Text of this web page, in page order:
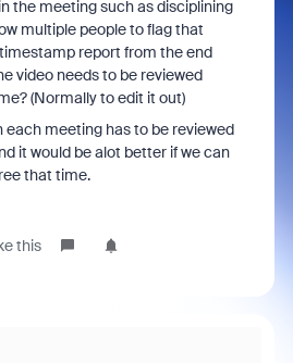
the meeting such as disciplining
multiple people to flag that
report from the end
video needs to be reviewed
(Normally to edit it out)
meeting has to be reviewed
it would be alot better if we can
that time.
this